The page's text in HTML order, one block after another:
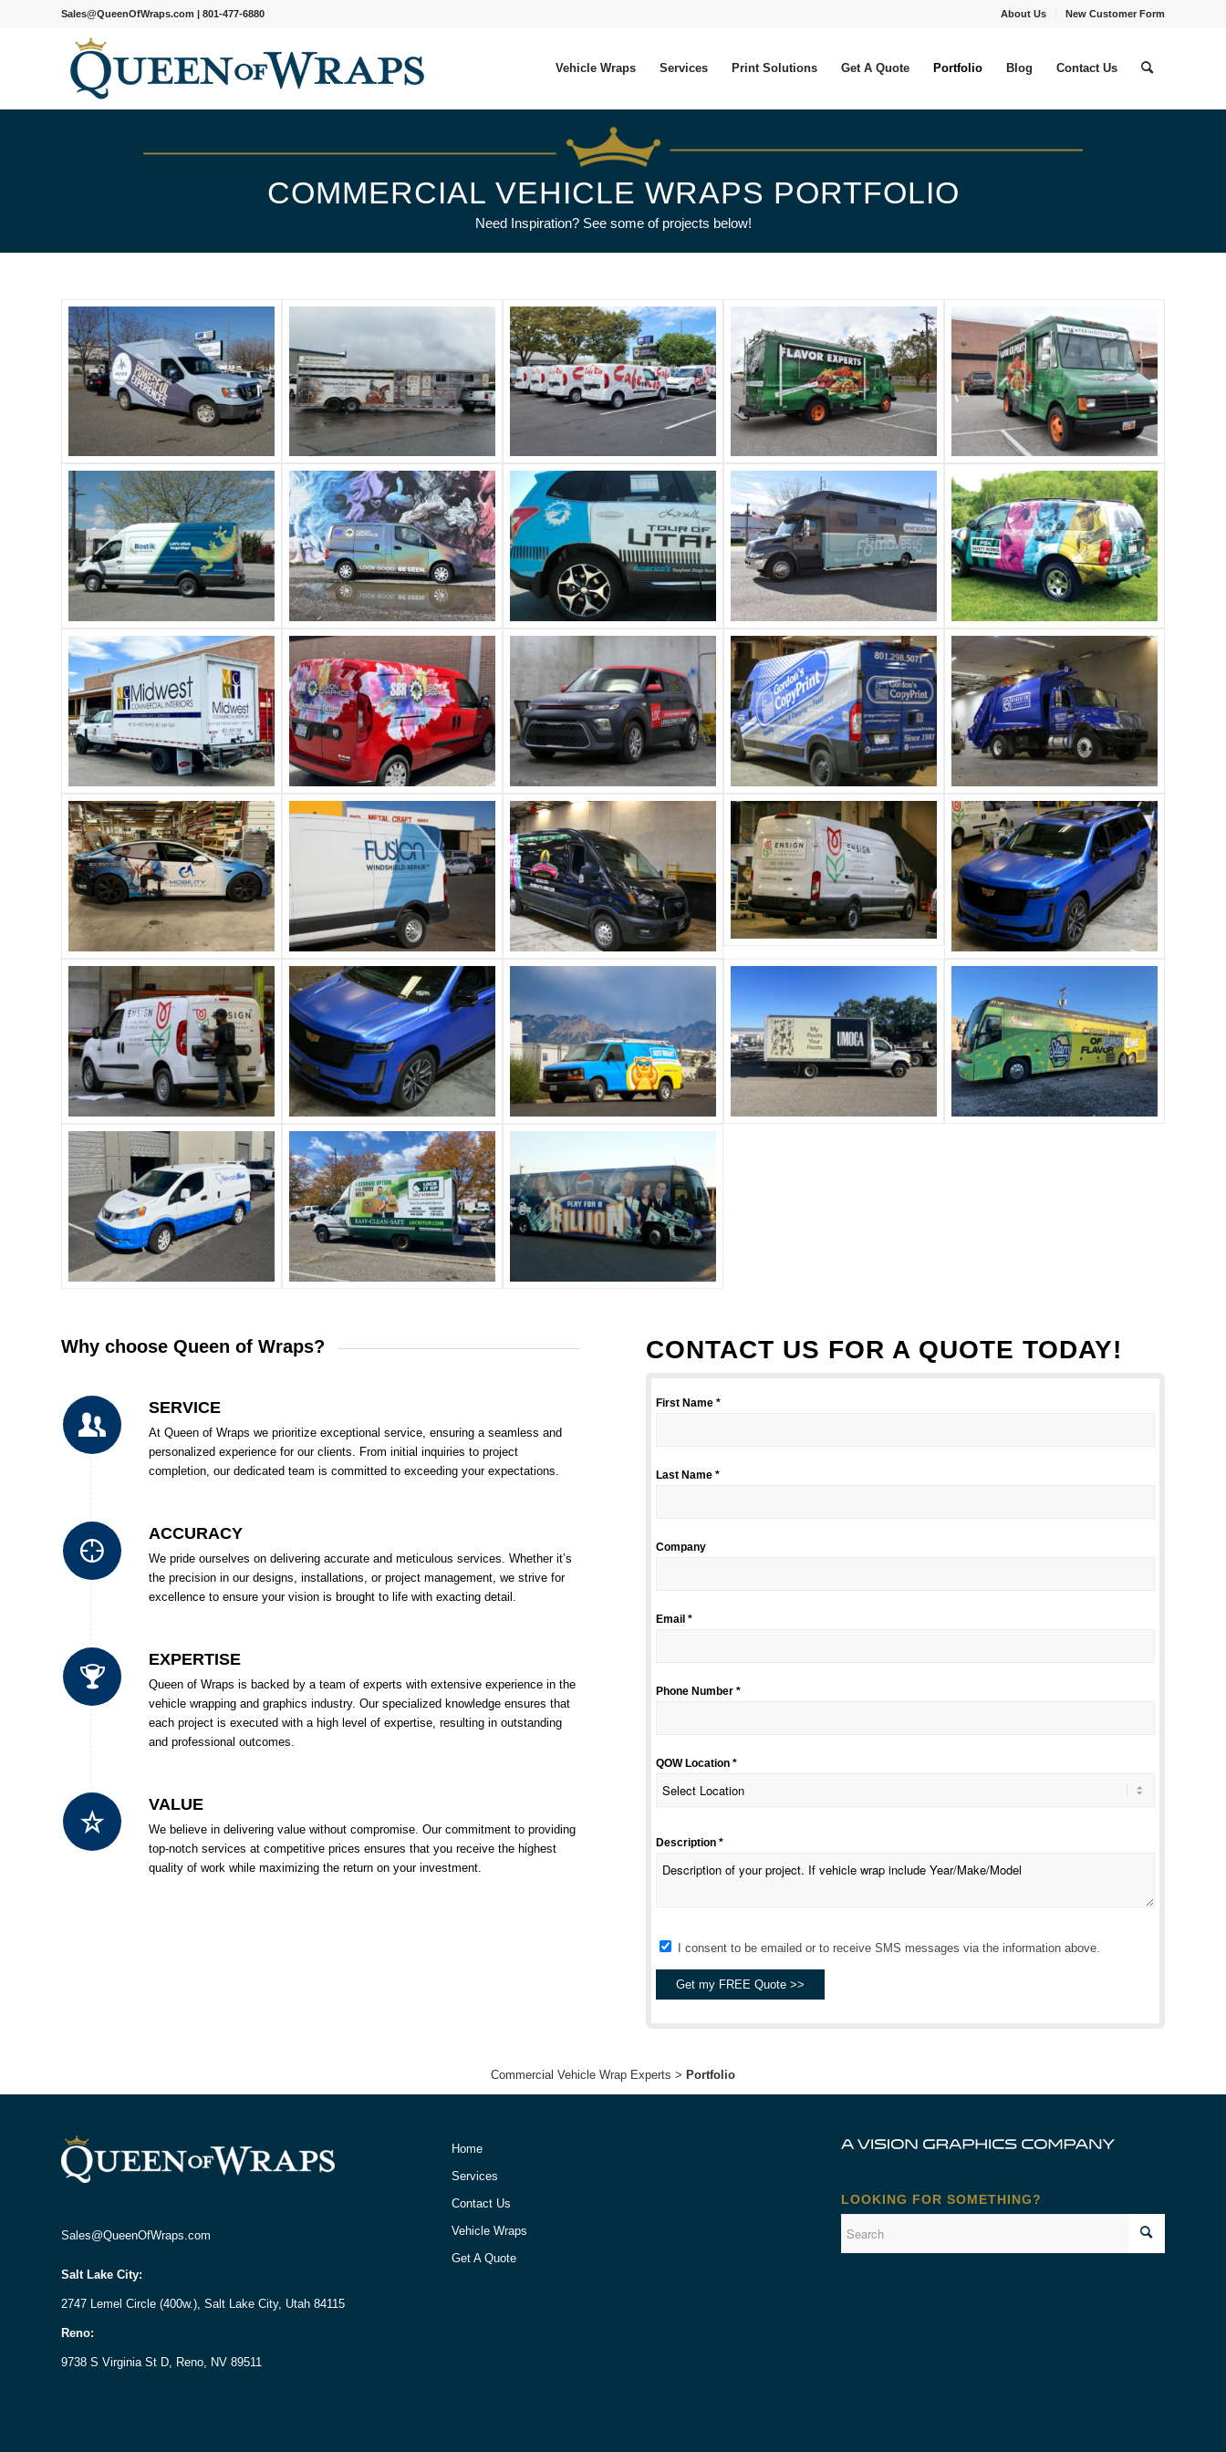
About Us New Customer Form
Sales@QueenOfWraps.com | 801-477-6880
Vehicle Wraps Services Print Solutions Get A Quote Portfolio Blog Contact Us
COMMERCIAL VEHICLE WRAPS PORTFOLIO
Need Inspiration? See some of projects below!
Why choose Queen of Wraps?
SERVICE
At Queen of Wraps we prioritize exceptional service, ensuring a seamless and
personalized experience for our clients. From initial inquiries to project
completion, our dedicated team is committed to exceeding your expectations.
ACCURACY
We pride ourselves on delivering accurate and meticulous services. Whether it’s
the precision in our designs, installations, or project management, we strive for
excellence to ensure your vision is brought to life with exacting detail.
EXPERTISE
Queen of Wraps is backed by a team of experts with extensive experience in the
vehicle wrapping and graphics industry. Our specialized knowledge ensures that
each project is executed with a high level of expertise, resulting in outstanding
and professional outcomes.
VALUE
We believe in delivering value without compromise. Our commitment to providing
top-notch services at competitive prices ensures that you receive the highest
quality of work while maximizing the return on your investment.
CONTACT US FOR A QUOTE TODAY!
First Name *
Last Name *
Company
Email *
Phone Number *
QOW Location *
Description *
I consent to be emailed or to receive SMS messages via the information above.
Commercial Vehicle Wrap Experts > Portfolio
Sales@QueenOfWraps.com
Salt Lake City:
2747 Lemel Circle (400w.), Salt Lake City, Utah 84115
Reno:
9738 S Virginia St D, Reno, NV 89511
Home
Services
Contact Us
Vehicle Wraps
Get A Quote
LOOKING FOR SOMETHING?